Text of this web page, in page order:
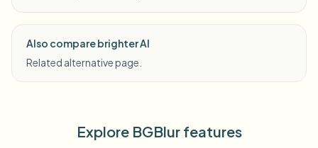
Also compare brighter AI
Related alternative page.
Explore BGBlur features